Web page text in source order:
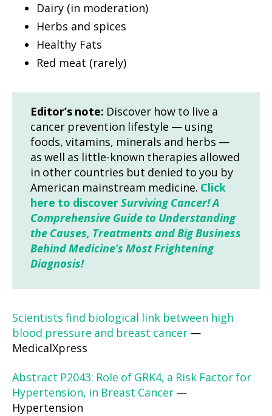
Dairy (in moderation)
Herbs and spices
Healthy Fats
Red meat (rarely)
Editor’s note: Discover how to live a
cancer prevention lifestyle — using
foods, vitamins, minerals and herbs —
as well as little-known therapies allowed
in other countries but denied to you by
American mainstream medicine. Click
here to discoverSurviving Cancer! A
Comprehensive Guide to Understanding
the Causes, Treatments and Big Business
Behind Medicine’s Most Frightening
Diagnosis!
Scientists find biological link between high
blood pressure and breast cancer —
MedicalXpress
Abstract P2043: Role of GRK4, a Risk Factor for
Hypertension, in Breast Cancer —
Hypertension